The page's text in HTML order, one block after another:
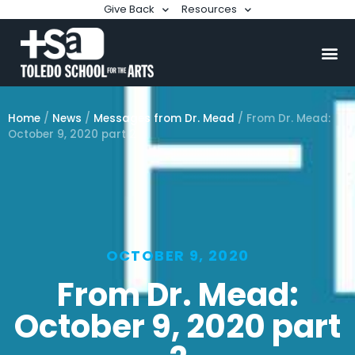
Give Back Resources
Home / News / Messages from Dr. Mead / From Dr. Mead:
October 9, 2020 part 2
OCTOBER 9, 2020
From Dr. Mead:
October 9, 2020 part